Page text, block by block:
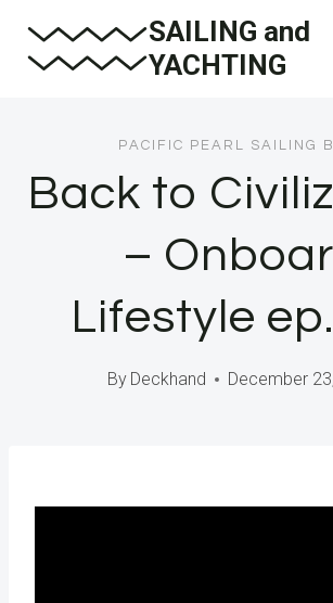
SAILING and
YACHTING
PACIFIC PEARL SAILING
Back to
–
Lifestyle
By Deckhand December